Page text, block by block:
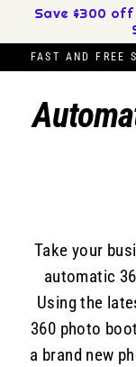
content
Save $300
FAST AND FREE
Take your
automatic
Using the
360 photo
a brand new